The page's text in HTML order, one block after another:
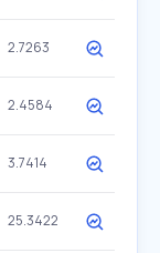
2.7263
2.4584
3.7414
25.3422